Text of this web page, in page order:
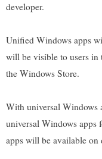
developer.
Unified Windows apps
will be visible to users in
the Windows Store.
With universal Windows
universal Windows apps
apps will be available